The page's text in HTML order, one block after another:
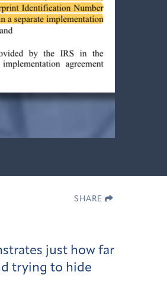
SHARE
just how far
trying to hide